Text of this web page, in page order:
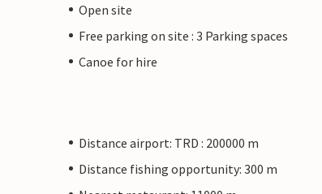
Open site
Free parking on site : 3 Parking spaces
Canoe for hire
Distance airport: TRD : 200000 m
Distance fishing opportunity: 300 m